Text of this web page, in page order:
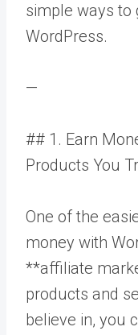
simple ways to
WordPress.
—
## 1. Earn
Products You
One of the
money with
**affiliate
products and
believe in, you